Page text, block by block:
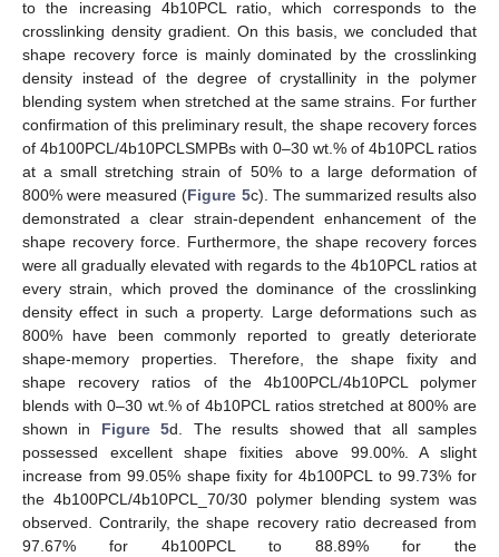
to the increasing 4b10PCL ratio, which corresponds to the
crosslinking density gradient. On this basis, we concluded that
shape recovery force is mainly dominated by the crosslinking
density instead of the degree of crystallinity in the polymer
blending system when stretched at the same strains. For further
confirmation of this preliminary result, the shape recovery forces
of 4b100PCL/4b10PCLSMPBs with 0–30 wt.% of 4b10PCL ratios
at a small stretching strain of 50% to a large deformation of
800% were measured (Figure 5c). The summarized results also
demonstrated a clear strain-dependent enhancement of the
shape recovery force. Furthermore, the shape recovery forces
were all gradually elevated with regards to the 4b10PCL ratios at
every strain, which proved the dominance of the crosslinking
density effect in such a property. Large deformations such as
800% have been commonly reported to greatly deteriorate
shape-memory properties. Therefore, the shape fixity and
shape recovery ratios of the 4b100PCL/4b10PCL polymer
blends with 0–30 wt.% of 4b10PCL ratios stretched at 800% are
shown in Figure 5d. The results showed that all samples
possessed excellent shape fixities above 99.00%. A slight
increase from 99.05% shape fixity for 4b100PCL to 99.73% for
the 4b100PCL/4b10PCL_70/30 polymer blending system was
observed. Contrarily, the shape recovery ratio decreased from
97.67% for 4b100PCL to 88.89% for the